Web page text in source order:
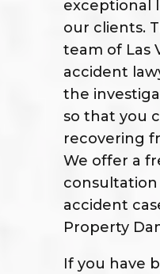
exceptional
our clients.
team of Las
accident
the
so that you
recovering
We offer a
accident
Property
If you have